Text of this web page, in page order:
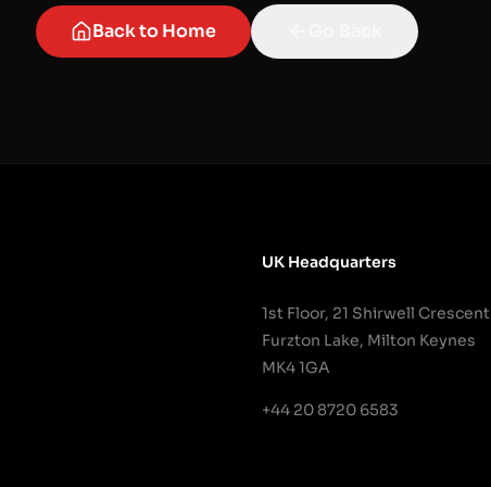
Back to Home
UK Headquarters
1st Floor, 21 Shirwell Crescent
Furzton Lake, Milton Keynes
MK4 1GA
+44 20 8720 6583